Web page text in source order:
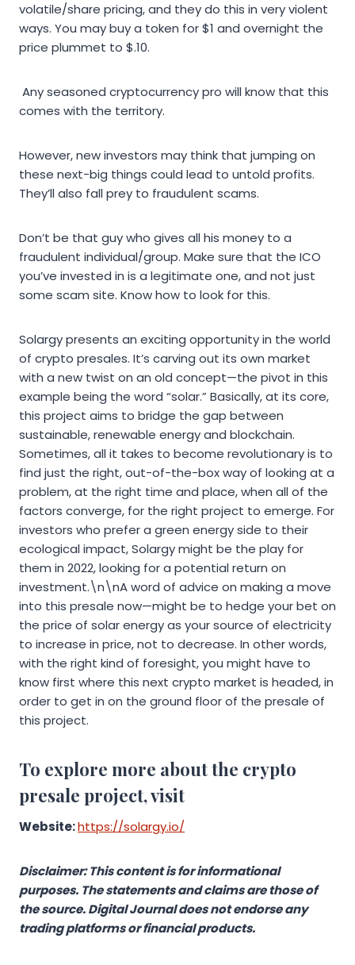
volatile/share pricing, and they do this in very violent
ways. You may buy a token for $1 and overnight the
price plummet to $.10.
Any seasoned cryptocurrency pro will know that this
comes with the territory.
However, new investors may think that jumping on
these next-big things could lead to untold profits.
They’ll also fall prey to fraudulent scams.
Don’t be that guy who gives all his money to a
fraudulent individual/group. Make sure that the ICO
you’ve invested in is a legitimate one, and not just
some scam site. Know how to look for this.
Solargy presents an exciting opportunity in the world
of crypto presales. It’s carving out its own market
with a new twist on an old concept—the pivot in this
example being the word “solar.” Basically, at its core,
this project aims to bridge the gap between
sustainable, renewable energy and blockchain.
Sometimes, all it takes to become revolutionary is to
find just the right, out-of-the-box way of looking at a
problem, at the right time and place, when all of the
factors converge, for the right project to emerge. For
investors who prefer a green energy side to their
ecological impact, Solargy might be the play for
them in 2022, looking for a potential return on
investment.\n\nA word of advice on making a move
into this presale now—might be to hedge your bet on
the price of solar energy as your source of electricity
to increase in price, not to decrease. In other words,
with the right kind of foresight, you might have to
know first where this next crypto market is headed, in
order to get in on the ground floor of the presale of
this project.
To explore more about the crypto
presale project, visit
Website:https://solargy.io/
Disclaimer: This content is for informational
purposes. The statements and claims are those of
the source. Digital Journal does not endorse any
trading platforms or financial products.